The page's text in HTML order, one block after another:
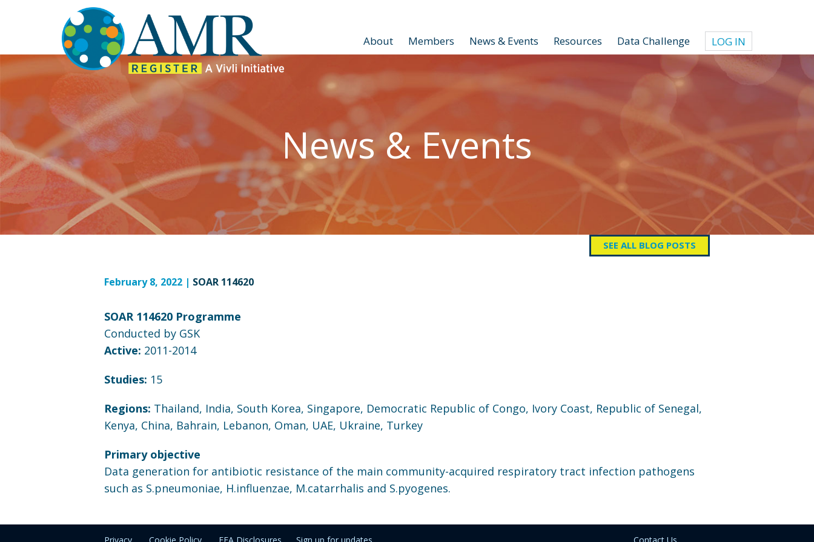
About Members News & Events Resources Data Challenge LOG IN
News & Events
SEE ALL BLOG POSTS
February 8, 2022 | SOAR 114620
SOAR 114620 Programme
Conducted by GSK
Active: 2011-2014
Studies: 15
Regions: Thailand, India, South Korea, Singapore, Democratic Republic of Congo, Ivory Coast, Republic of Senegal,
Kenya, China, Bahrain, Lebanon, Oman, UAE, Ukraine, Turkey
Primary objective
Data generation for antibiotic resistance of the main community-acquired respiratory tract infection pathogens
such as S.pneumoniae, H.influenzae, M.catarrhalis and S.pyogenes.